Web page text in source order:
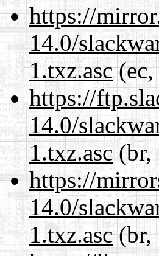
https://
14.0/
1.txz.asc(ec,
https://
14.0/
1.txz.asc(br,
https://
14.0/
1.txz.asc(br,